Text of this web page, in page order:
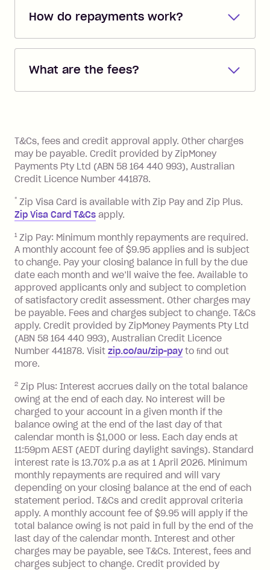
How do repayments work?
Repayments are automatically direct
you added when you created the
the minimum monthly repayments.
Choose what works best for you.
What are the fees?
Zip Pay:
you pay your statement closing
balance in full by the due date).
Late Fee: $7.50 if you miss the
minimum repayment, charged 7 days
BPAY Bill Payment Fee: $2.50 per bill
payment.
Foreign Exchange Fee: If you use a Zip
Visa Card or a Single-Use Card to make
a 'Foreign Transaction' (being a
transaction made with a merchant or
processed by a financial institution
located outside Australia), a fee
charged at 3% of the value of the
foreign transaction.
Zip Plus:
Monthly Account Fee: $9.95 (waived if
you do not have an outstanding
balance at the end of the month).
Interest:
13.70% p.a. if your balance is over
$1,000.
No interest if your balance is $1,000
or less.
Late Fee: $15 if the minimum
repayment isn’t made, charged 7 days
after your due date.
Zip Money:
T&Cs, fees and credit approval apply. Other charges
may be payable. Credit provided by ZipMoney
Payments Pty Ltd (ABN 58 164 440 993), Australian
Credit Licence Number 441878.
* Zip Visa Card is available with Zip Pay and Zip Plus.
Zip Visa Card T&Cs apply.
1 Zip Pay: Minimum monthly repayments are required.
A monthly account fee of $9.95 applies and is subject
to change. Pay your closing balance in full by the due
date each month and we’ll waive the fee. Available to
approved applicants only and subject to completion
of satisfactory credit assessment. Other charges may
be payable. Fees and charges subject to change. T&Cs
apply. Credit provided by ZipMoney Payments Pty Ltd
(ABN 58 164 440 993), Australian Credit Licence
Number 441878. Visit zip.co/au/zip-payto ﬁnd out
more.
2 Zip Plus: Interest accrues daily on the total balance
owing at the end of each day. No interest will be
charged to your account in a given month if the
balance owing at the end of the last day of that
calendar month is $1,000 or less. Each day ends at
11:59pm AEST (AEDT during daylight savings). Standard
interest rate is 13.70% p.a as at 1 April 2026. Minimum
monthly repayments are required and will vary
depending on your closing balance at the end of each
statement period. T&Cs and credit approval criteria
apply. A monthly account fee of $9.95 will apply if the
total balance owing is not paid in full by the end of the
last day of the calendar month. Interest and other
charges may be payable, see T&Cs. Interest, fees and
charges subject to change. Credit provided by